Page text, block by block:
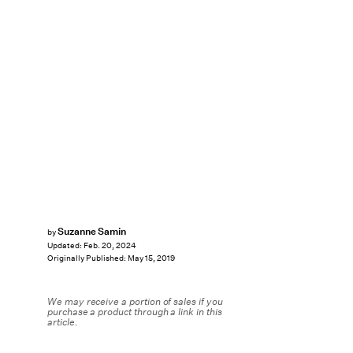
bySuzanne Samin
Updated: Feb. 20, 2024
Originally Published: May 15, 2019
We may receive a portion of sales if you
purchase a product through a link in this
article.